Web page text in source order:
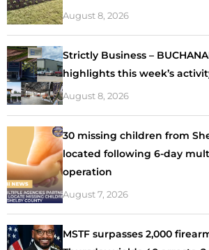
August 8, 2026
Strictly Business –
highlights this week’s
August 8, 2026
30 missing children from
located following 6-day
operation
August 7, 2026
MSTF surpasses 2,000